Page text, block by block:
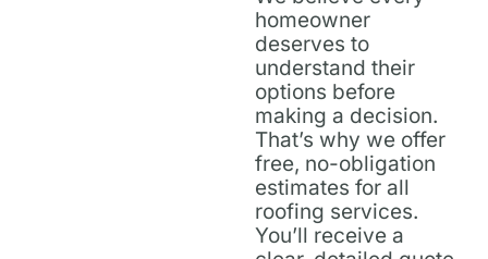
homeowner
deserves to
understand their
options before
making a decision.
That’s why we offer
free, no-obligation
estimates for all
roofing services.
You’ll receive a